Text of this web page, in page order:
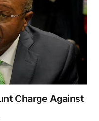
Charge Against